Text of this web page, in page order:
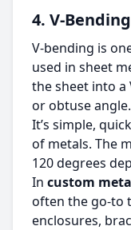
4. V-Bending
V-bending is
used in sheet
the sheet into a
or obtuse angle.
It’s simple,
of metals. The
120 degrees
In custom
often the go-to
enclosures,